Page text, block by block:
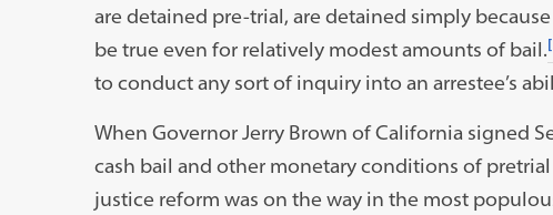
are detained pre-trial, are detained simply
be true even for relatively modest amounts of bail.
to conduct any sort of inquiry into an arrestee’s
When Governor Jerry Brown of California signed
cash bail and other monetary conditions of
justice reform was on the way in the most